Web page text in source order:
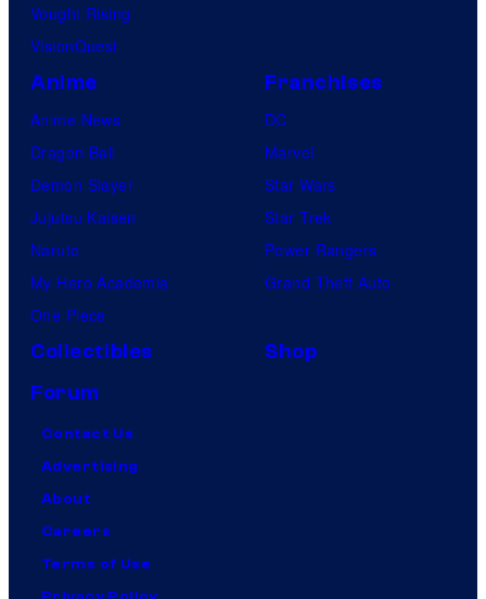
Vought Rising
VisionQuest
Anime
Anime News
Dragon Ball
Demon Slayer
Jujutsu Kaisen
Naruto
My Hero Academia
One Piece
Franchises
DC
Marvel
Star Wars
Star Trek
Power Rangers
Grand Theft Auto
Collectibles
Shop
Forum
Contact Us
Advertising
About
Careers
Terms of Use